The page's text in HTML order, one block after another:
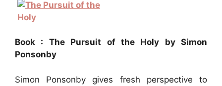
Book : The Pursuit of the Holy by Simon
Ponsonby
Simon Ponsonby gives fresh perspective to